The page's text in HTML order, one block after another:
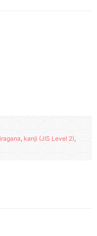
, kanji (JIS Level 2),